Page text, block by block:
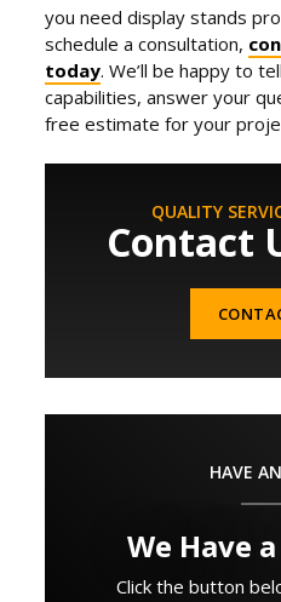
you need display stands
schedule a consultation,
today. We’ll be happy to
capabilities, answer your
free estimate for your
QUALITY
Contact
HAVE
We Have
Click the button